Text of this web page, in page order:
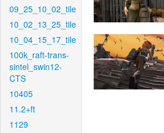
09_25_10_02_tile
10_02_13_25_tile
10_04_15_17_tile
100k_raft-trans-
sintel_swin12-
CTS
10405
11.2+ft
1129